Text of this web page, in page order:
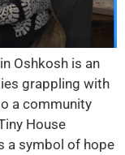
Oshkosh is an
grappling with
a community
House
a symbol of hope